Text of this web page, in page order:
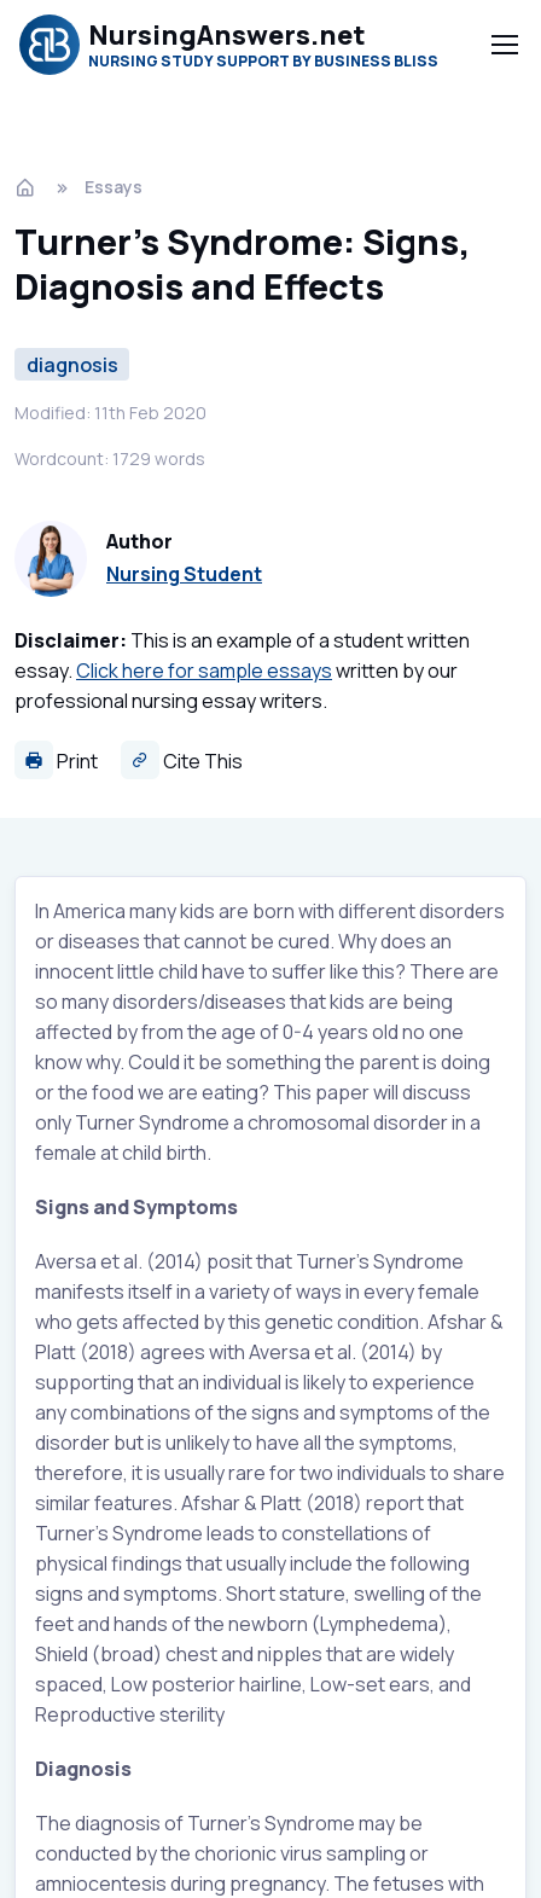
NursingAnswers.net
NURSING STUDY SUPPORT BY BUSINESS BLISS
Essays
Turner's Syndrome: Signs,
Diagnosis and Effects
diagnosis
Modified: 11th Feb 2020
Wordcount: 1729 words
Author
Nursing Student
Disclaimer: This is an example of a student written
essay.Click here for sample essayswritten by our
professional nursing essay writers.
Print Cite This
In America many kids are born with different disorders
or diseases that cannot be cured. Why does an
innocent little child have to suffer like this? There are
so many disorders/diseases that kids are being
affected by from the age of 0-4 years old no one
know why. Could it be something the parent is doing
or the food we are eating? This paper will discuss
only Turner Syndrome a chromosomal disorder in a
female at child birth.
Signs and Symptoms
Aversa et al. (2014) posit that Turner’s Syndrome
manifests itself in a variety of ways in every female
who gets affected by this genetic condition. Afshar &
Platt (2018) agrees with Aversa et al. (2014) by
supporting that an individual is likely to experience
any combinations of the signs and symptoms of the
disorder but is unlikely to have all the symptoms,
therefore, it is usually rare for two individuals to share
similar features. Afshar & Platt (2018) report that
Turner’s Syndrome leads to constellations of
physical findings that usually include the following
signs and symptoms. Short stature, swelling of the
feet and hands of the newborn (Lymphedema),
Shield (broad) chest and nipples that are widely
spaced, Low posterior hairline, Low-set ears, and
Reproductive sterility
Diagnosis
The diagnosis of Turner’s Syndrome may be
conducted by the chorionic virus sampling or
amniocentesis during pregnancy. The fetuses with